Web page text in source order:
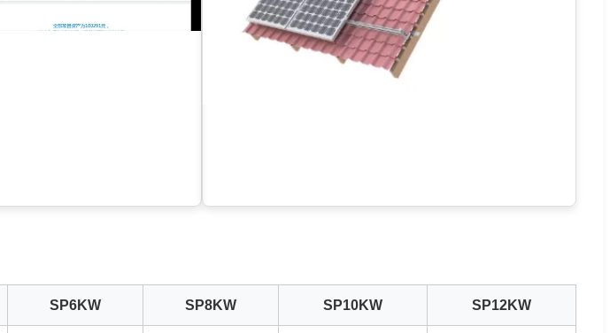
SP6KW SP8KW SP10KW SP12KW